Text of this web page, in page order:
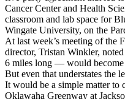
Cancer Center and Health
classroom and lab space for
Wingate University, on the
At last week’s meeting of the
director, Tristan Winkler,
6 miles long — would become
But even that understates the
It would be a simple matter to
Oklawaha Greenway at